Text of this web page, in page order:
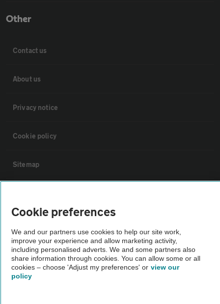
Other
Contact us
About us
Privacy notice
Cookie policy
Sitemap
Not all cars are mechanically checked by the AA.
Vehicle Inspection
Cookie preferences
We and our partners use cookies to help our site work,
improve your experience and allow marketing activity,
including personalised adverts. We and some partners also
share information through cookies. You can allow some or all
cookies – choose 'Adjust my preferences' or view our
policy